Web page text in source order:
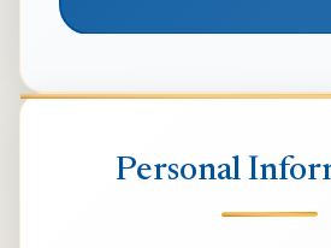
Personal